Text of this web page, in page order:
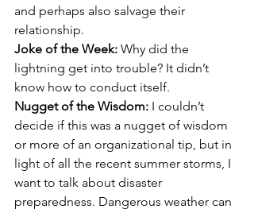
and perhaps also salvage their
relationship.
Joke of the Week: Why did the
lightning get into trouble? It didn’t
know how to conduct itself.
Nugget of the Wisdom: I couldn’t
decide if this was a nugget of wisdom
or more of an organizational tip, but in
light of all the recent summer storms, I
want to talk about disaster
preparedness. Dangerous weather can